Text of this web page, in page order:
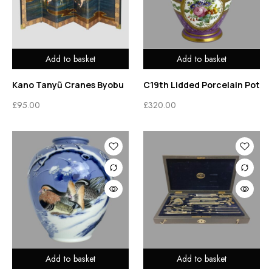
Add to basket
Kano Tanyũ Cranes Byobu
£95.00
Add to basket
C19th Lidded Porcelain Pot
£320.00
Add to basket Add to basket